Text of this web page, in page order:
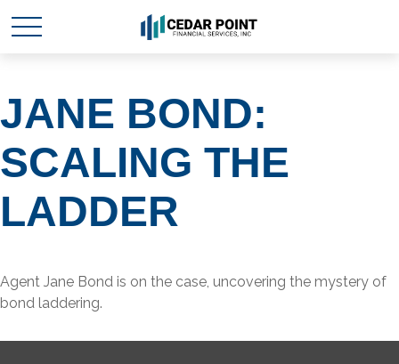
JANE BOND:
SCALING THE
LADDER
Agent Jane Bond is on the case, uncovering the mystery of
bond laddering.